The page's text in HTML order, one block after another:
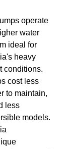
operate
water
ideal for
heavy
conditions.
cost less
to maintain,
less
models.